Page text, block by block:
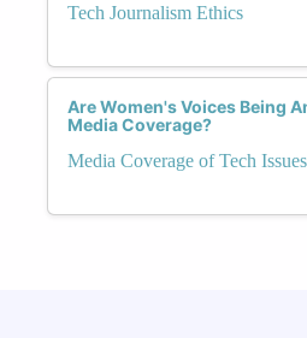
Tech Journalism Ethics
Are Women's Voices Being
Media Coverage?
Media Coverage of Tech Issues